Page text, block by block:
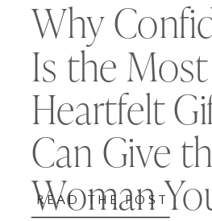
READ THE POST
Why
Is the Most
Heartfelt
Can Give
Woman